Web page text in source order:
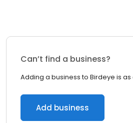
Can’t find a business?
Adding a business to Birdeye is as
Add business